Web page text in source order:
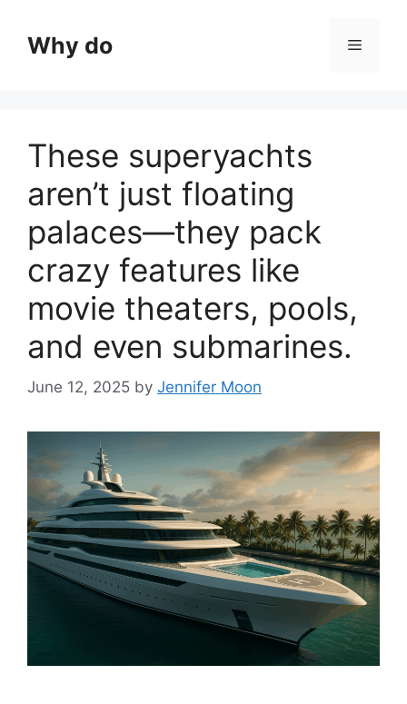
contentWhy do Menu
These superyachts
aren’t just floating
palaces—they pack
crazy features like
movie theaters, pools,
and even submarines.
June 12, 2025 by Jennifer Moon